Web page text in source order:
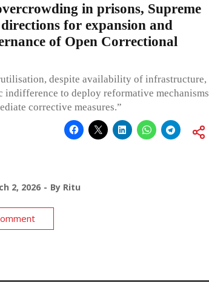
in prisons, Supreme
for expansion and
of Open Correctional
despite availability of infrastructure,
indifference to deploy reformative mechanisms
corrective measures.”
2, 2026 By Ritu